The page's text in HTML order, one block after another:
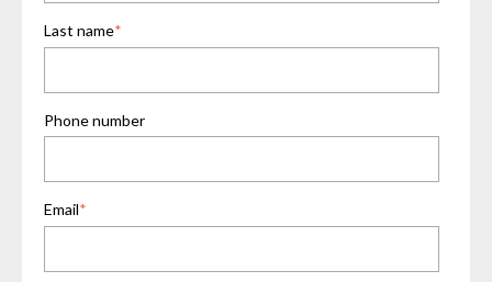
Last name*
Phone number
Email*